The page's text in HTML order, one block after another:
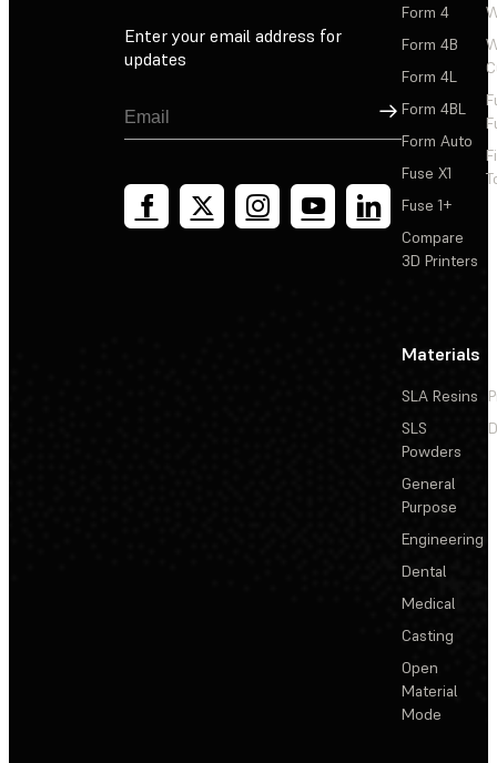
Enter your email address for
updates
Sign Up
Form 4
Form 4B
Form 4L
Form 4BL
Form Auto
Fuse X1
Fuse 1+
Compare
3D Printers
Materials
SLA Resins
SLS
Powders
General
Purpose
Engineering
Dental
Medical
Casting
Open
Material
Mode